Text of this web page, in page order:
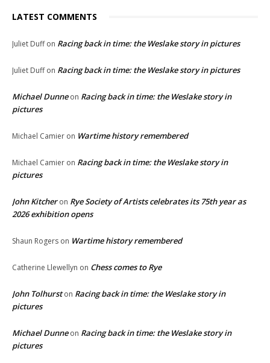
LATEST COMMENTS
Juliet Duffon Racing back in time: the Weslake story in pictures
Juliet Duffon Racing back in time: the Weslake story in pictures
Michael Dunneon Racing back in time: the Weslake story in
pictures
Michael Camier on Wartime history remembered
Michael Camier on Racing back in time: the Weslake story in
pictures
John Kitcheron Rye Society of Artists celebrates its 75th year as
2026 exhibition opens
Shaun Rogers on Wartime history remembered
Catherine Llewellyn on Chess comes to Rye
John Tolhurston Racing back in time: the Weslake story in
pictures
Michael Dunneon Racing back in time: the Weslake story in
pictures